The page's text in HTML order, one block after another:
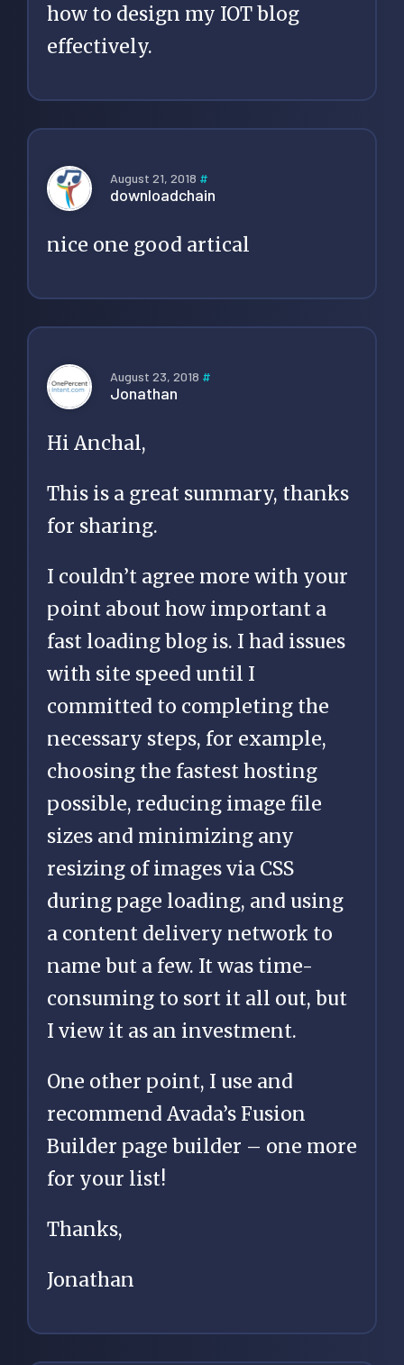
how to design my IOT blog
effectively.
August 21, 2018 #
downloadchain
nice one good artical
August 23, 2018 #
Jonathan
Hi Anchal,
This is a great summary, thanks
for sharing.
I couldn’t agree more with your
point about how important a
fast loading blog is. I had issues
with site speed until I
committed to completing the
necessary steps, for example,
choosing the fastest hosting
possible, reducing image file
sizes and minimizing any
resizing of images via CSS
during page loading, and using
a content delivery network to
name but a few. It was time-
consuming to sort it all out, but
I view it as an investment.
One other point, I use and
recommend Avada’s Fusion
Builder page builder – one more
for your list!
Thanks,
Jonathan